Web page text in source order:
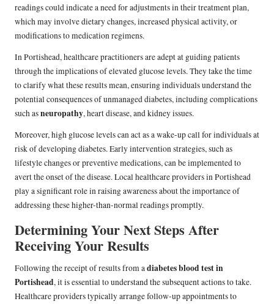
readings could indicate a need for adjustments in their treatment plan,
which may involve dietary changes, increased physical activity, or
modifications to medication regimens.
In Portishead, healthcare practitioners are adept at guiding patients
through the implications of elevated glucose levels. They take the time
to clarify what these results mean, ensuring individuals understand the
potential consequences of unmanaged diabetes, including complications
such asneuropathy, heart disease, and kidney issues.
Moreover, high glucose levels can act as a wake-up call for individuals at
risk of developing diabetes. Early intervention strategies, such as
lifestyle changes or preventive medications, can be implemented to
avert the onset of the disease. Local healthcare providers in Portishead
play a significant role in raising awareness about the importance of
addressing these higher-than-normal readings promptly.
Determining Your Next Steps After
Receiving Your Results
Following the receipt of results from adiabetes blood test in
Portishead, it is essential to understand the subsequent actions to take.
Healthcare providers typically arrange follow-up appointments to